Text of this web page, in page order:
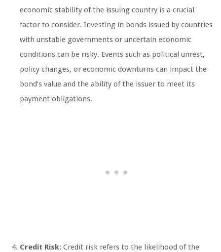
economic stability of the issuing country is a crucial
factor to consider. Investing in bonds issued by countries
with unstable governments or uncertain economic
conditions can be risky. Events such as political unrest,
policy changes, or economic downturns can impact the
bond’s value and the ability of the issuer to meet its
payment obligations.
Credit Risk: Credit risk refers to the likelihood of the